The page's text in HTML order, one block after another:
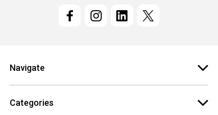
s
Navigate
Categories